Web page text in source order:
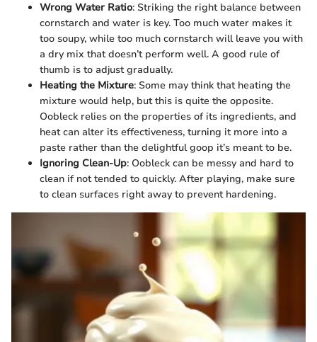
Wrong Water Ratio: Striking the right balance between
cornstarch and water is key. Too much water makes it
too soupy, while too much cornstarch will leave you with
a dry mix that doesn’t perform well. A good rule of
thumb is to adjust gradually.
Heating the Mixture: Some may think that heating the
mixture would help, but this is quite the opposite.
Oobleck relies on the properties of its ingredients, and
heat can alter its effectiveness, turning it more into a
paste rather than the delightful goop it’s meant to be.
Ignoring Clean-Up: Oobleck can be messy and hard to
clean if not tended to quickly. After playing, make sure
to clean surfaces right away to prevent hardening.